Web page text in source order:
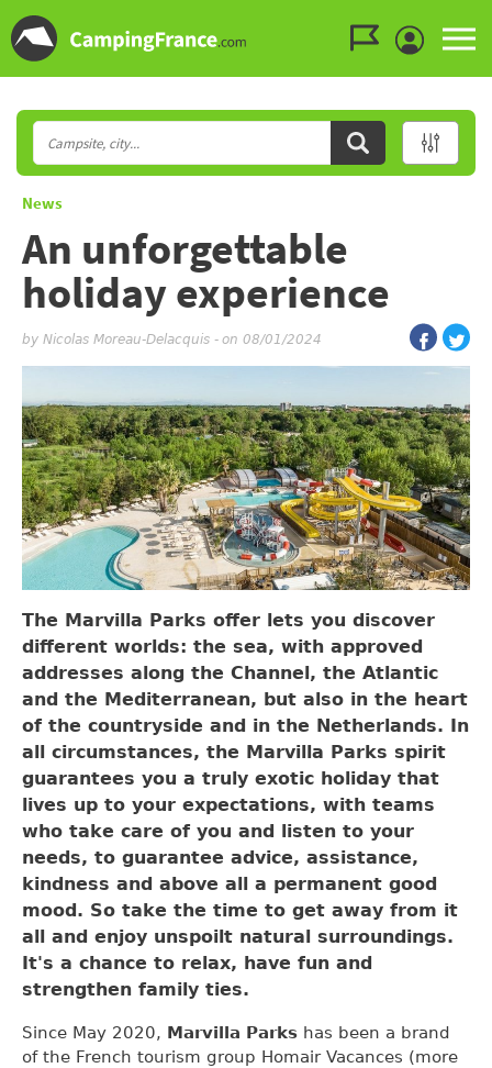
News
An unforgettable
holiday experience
by Nicolas Moreau-Delacquis - on 08/01/2024
The Marvilla Parks offer lets you discover
different worlds: the sea, with approved
addresses along the Channel, the Atlantic
and the Mediterranean, but also in the heart
of the countryside and in the Netherlands. In
all circumstances, the Marvilla Parks spirit
guarantees you a truly exotic holiday that
lives up to your expectations, with teams
who take care of you and listen to your
needs, to guarantee advice, assistance,
kindness and above all a permanent good
mood. So take the time to get away from it
all and enjoy unspoilt natural surroundings.
It's a chance to relax, have fun and
strengthen family ties.
Since May 2020, Marvilla Parks has been a brand
of the French tourism group Homair Vacances (more